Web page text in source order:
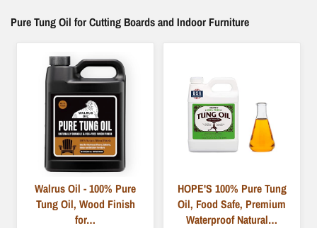
Pure Tung Oil for Cutting Boards and Indoor Furniture
Walrus Oil - 100% Pure
Tung Oil, Wood Finish
for…
HOPE'S 100% Pure Tung
Oil, Food Safe, Premium
Waterproof Natural…